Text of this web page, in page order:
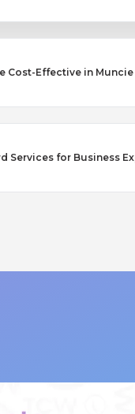
Cost-Effective in Muncie
Services for Business